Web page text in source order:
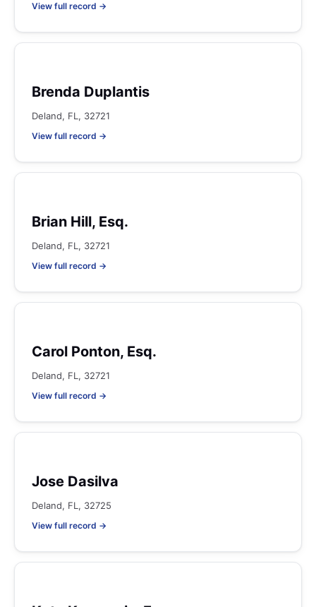
View full record →
Brenda Duplantis
Deland, FL, 32721
View full record →
Brian Hill, Esq.
Deland, FL, 32721
View full record →
Carol Ponton, Esq.
Deland, FL, 32721
View full record →
Jose Dasilva
Deland, FL, 32725
View full record →